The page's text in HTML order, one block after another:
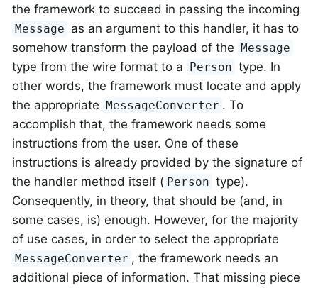
the framework to succeed in passing the incoming
Message as an argument to this handler, it has to
somehow transform the payload of the Message
type from the wire format to a Person type. In
other words, the framework must locate and apply
the appropriate MessageConverter . To
accomplish that, the framework needs some
instructions from the user. One of these
instructions is already provided by the signature of
the handler method itself ( Person type).
Consequently, in theory, that should be (and, in
some cases, is) enough. However, for the majority
of use cases, in order to select the appropriate
MessageConverter , the framework needs an
additional piece of information. That missing piece